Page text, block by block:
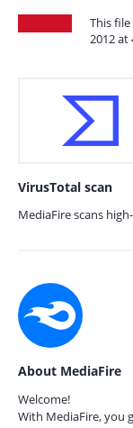
This
2012 at
VirusTotal scan
MediaFire scans
About MediaFire
Welcome!
With MediaFire, you